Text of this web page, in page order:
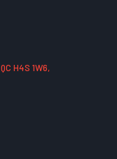
H4S 1W6,